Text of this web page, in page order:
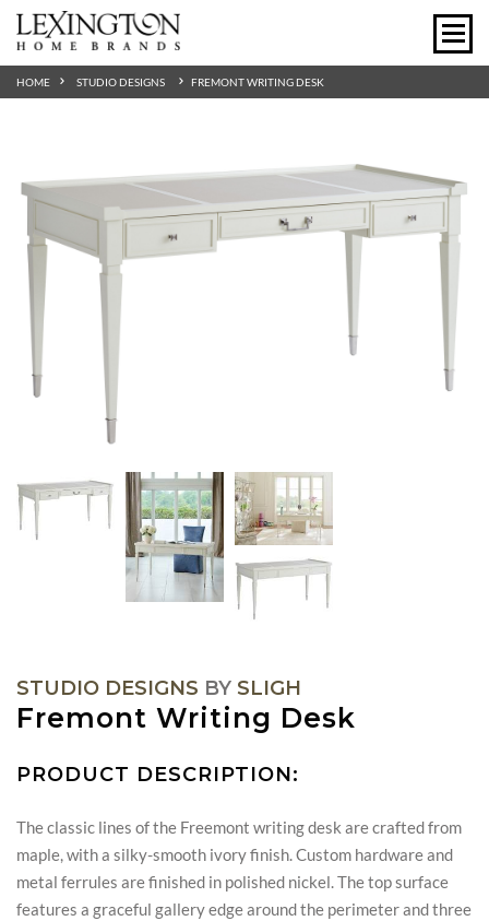
HOME STUDIO DESIGNS FREMONT WRITING DESK
STUDIO DESIGNS BY SLIGH
Fremont Writing Desk
PRODUCT DESCRIPTION:
The classic lines of the Freemont writing desk are crafted from
maple, with a silky-smooth ivory finish. Custom hardware and
metal ferrules are finished in polished nickel. The top surface
features a graceful gallery edge around the perimeter and three